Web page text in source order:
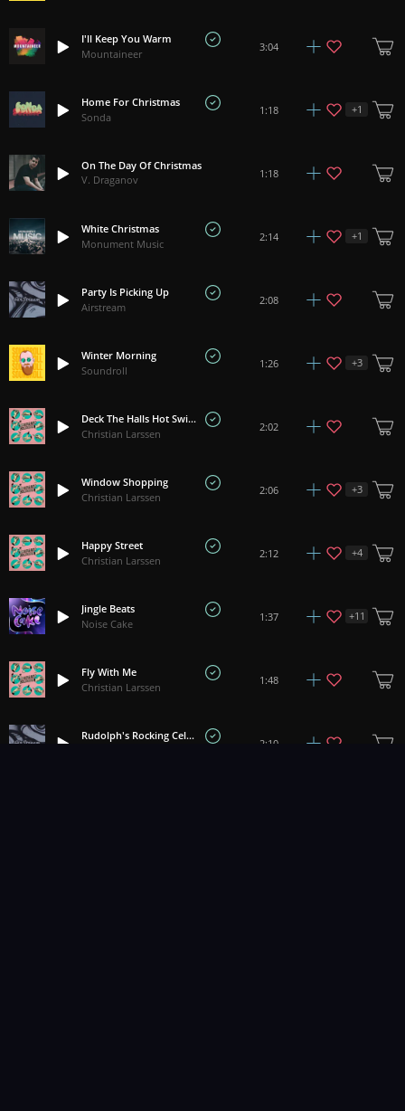
I'll Keep You Warm
Mountaineer
3:04
Home For Christmas
Sonda
1:18 +1
On The Day Of Christmas
V. Draganov
1:18
White Christmas
Monument Music
2:14 +1
Party Is Picking Up
Airstream
2:08
Winter Morning
Soundroll
1:26 +3
Deck The Halls Hot Swing
Christian Larssen
2:02
Window Shopping
Christian Larssen
2:06 +3
Happy Street
Christian Larssen
2:12 +4
Jingle Beats
Noise Cake
1:37 +11
Fly With Me
Christian Larssen
1:48
Rudolph's Rocking Celebration
2:10